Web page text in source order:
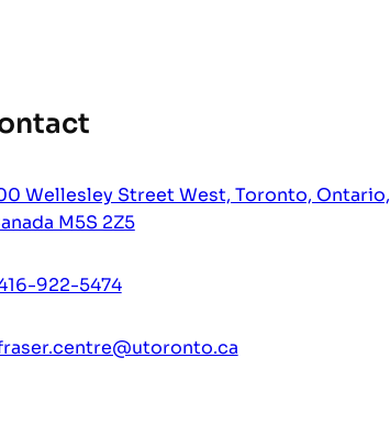
Wellesley Street West, Toronto, Ontario,
M5S 2Z5
922-5474